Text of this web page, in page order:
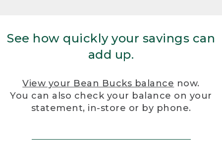
See how quickly your savings can
add up.
View your Bean Bucks balance now.
You can also check your balance on your
statement, in-store or by phone.